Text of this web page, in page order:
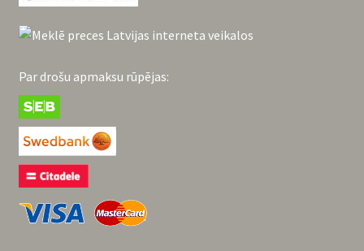
Par drošu apmaksu rūpējas: